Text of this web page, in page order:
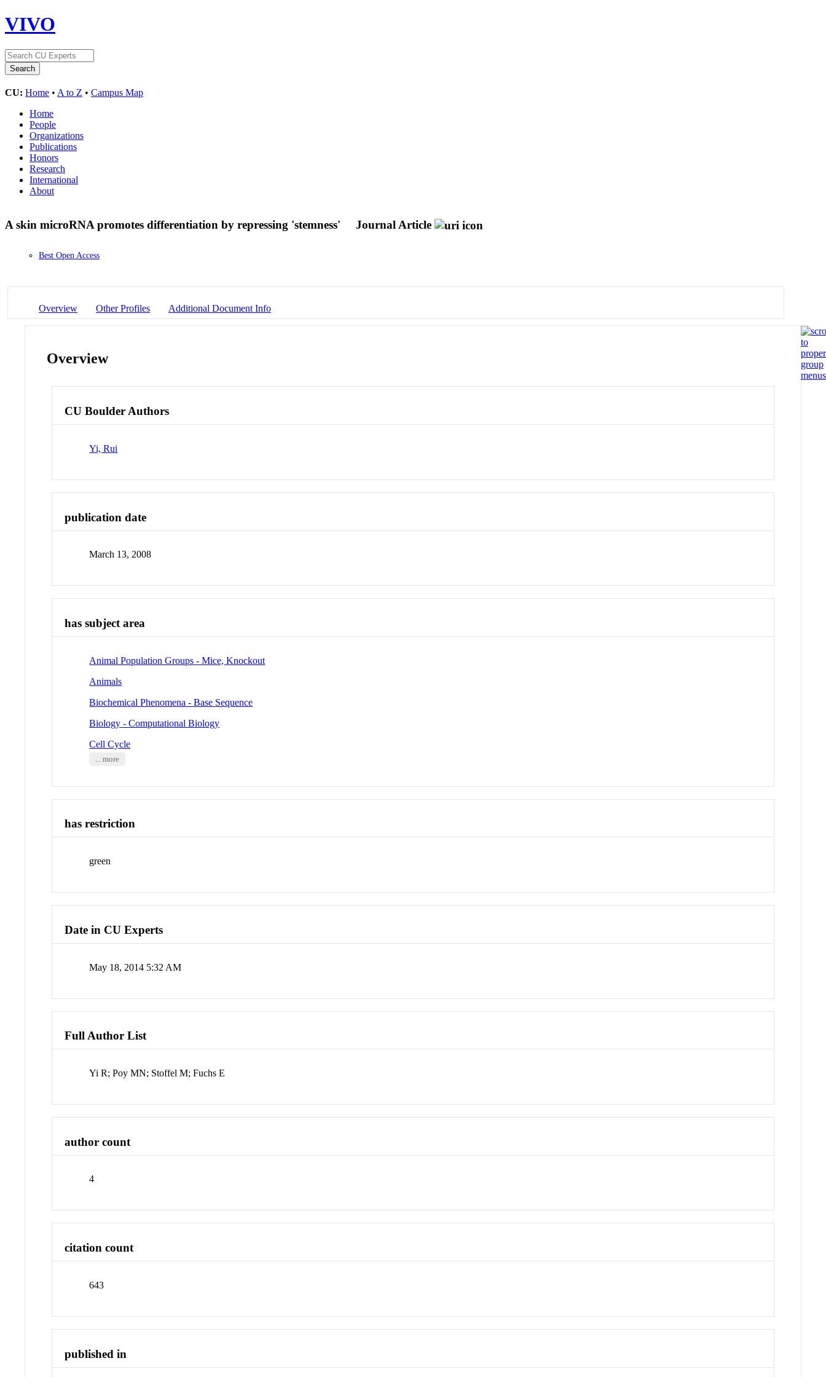
VIVO
CU: Home • A to Z • Campus Map
Home
People
Organizations
Publications
Honors
Research
International
About
A skin microRNA promotes differentiation by repressing 'stemness' Journal Article
Best Open Access
Overview Other Profiles Additional Document Info
Overview
CU Boulder Authors
Yi, Rui
publication date
March 13, 2008
has subject area
Animal Population Groups - Mice, Knockout
Animals
Biochemical Phenomena - Base Sequence
Biology - Computational Biology
Cell Cycle
... more
has restriction
green
Date in CU Experts
May 18, 2014 5:32 AM
Full Author List
Yi R; Poy MN; Stoffel M; Fuchs E
author count
4
citation count
643
published in